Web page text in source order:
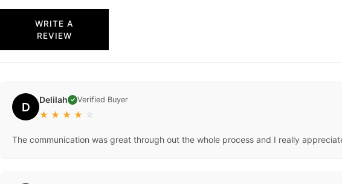
WRITE A
REVIEW
D Delilah ✓ Verified Buyer
★ ★ ★ ★ ☆
The communication was great through out the whole process and I really